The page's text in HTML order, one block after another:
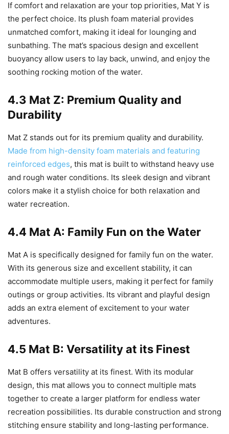
If comfort and relaxation are your top priorities, Mat Y is
the perfect choice. Its plush foam material provides
unmatched comfort, making it ideal for lounging and
sunbathing. The mat’s spacious design and excellent
buoyancy allow users to lay back, unwind, and enjoy the
soothing rocking motion of the water.
4.3 Mat Z: Premium Quality and
Durability
Mat Z stands out for its premium quality and durability.
Made from high-density foam materials and featuring
reinforced edges, this mat is built to withstand heavy use
and rough water conditions. Its sleek design and vibrant
colors make it a stylish choice for both relaxation and
water recreation.
4.4 Mat A: Family Fun on the Water
Mat A is specifically designed for family fun on the water.
With its generous size and excellent stability, it can
accommodate multiple users, making it perfect for family
outings or group activities. Its vibrant and playful design
adds an extra element of excitement to your water
adventures.
4.5 Mat B: Versatility at its Finest
Mat B offers versatility at its finest. With its modular
design, this mat allows you to connect multiple mats
together to create a larger platform for endless water
recreation possibilities. Its durable construction and strong
stitching ensure stability and long-lasting performance.